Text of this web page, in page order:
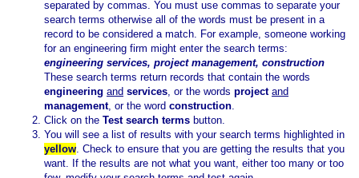
separated by commas. You must use commas to separate your
search terms otherwise all of the words must be present in a
record to be considered a match. For example, someone working
for an engineering firm might enter the search terms:
engineering services, project management, construction
These search terms return records that contain the words
engineering and services, or the words project and
management, or the word construction.
Click on the Test search terms button.
You will see a list of results with your search terms highlighted in
yellow. Check to ensure that you are getting the results that you
want. If the results are not what you want, either too many or too